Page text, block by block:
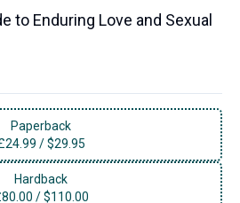
to Enduring Love and Sexual
Paperback
24.99 /$29.95
Hardback
80.00 /$110.00